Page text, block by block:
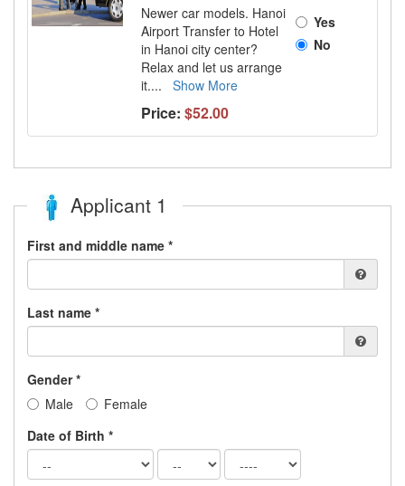
Newer car models. Hanoi
Airport Transfer to Hotel
in Hanoi city center?
Relax and let us arrange
it.... Show More
Yes
No
Price: $52.00
Applicant 1
First and middle name *
Last name *
Gender *
Male
Female
Date of Birth *